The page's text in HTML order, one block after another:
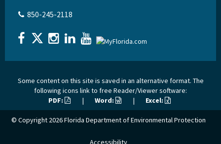
850-245-2118
Some content on this site is saved in an alternative format. The
following icons link to free Reader/Viewer software:
PDF:
| Word: | Excel:
© Copyright 2026Florida Department of Environmental Protection
Accessibility